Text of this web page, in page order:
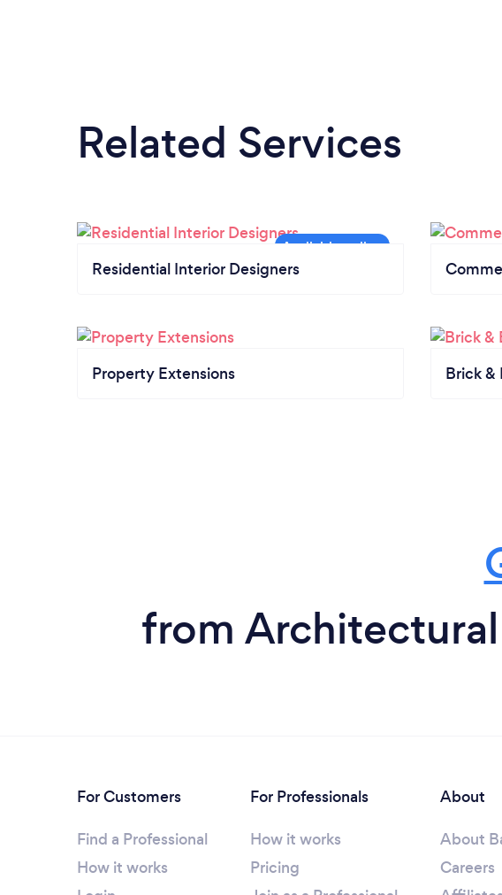
Related Services
Residential Interior Designers
Property Extensions Brick &
from
For Customers
Find a Professional
How it works
For Professionals
How it works
Pricing
About
About
Careers